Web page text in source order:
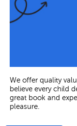
We offer quality
believe every child
great book and
pleasure.